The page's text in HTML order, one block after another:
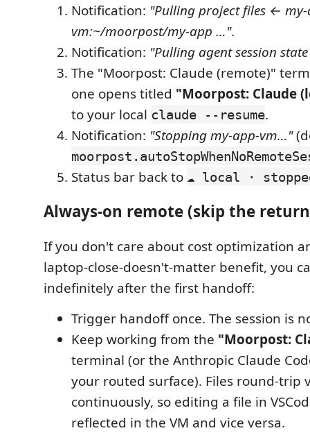
Notification: "Pulling project files ←
vm:~/moorpost/my-app …".
Notification: "Pulling agent session
The "Moorpost: Claude (remote)"
one opens titled "Moorpost: Claude
to your local claude --resume.
Notification: "Stopping my-app-vm…"
Status bar back to ☁ local ·
Always-on remote (skip the
If you don't care about cost optimization
laptop-close-doesn't-matter benefit, you
indefinitely after the first handoff:
Trigger handoff once. The session is
Keep working from the "Moorpost:
terminal (or the Anthropic Claude
your routed surface). Files round-trip
continuously, so editing a file in
reflected in the VM and vice versa.